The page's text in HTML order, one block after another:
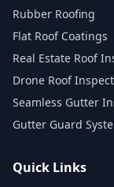
Rubber Roofing
Flat Roof Coatings
Real Estate Roof
Drone Roof
Seamless Gutter
Gutter Guard
Quick Links